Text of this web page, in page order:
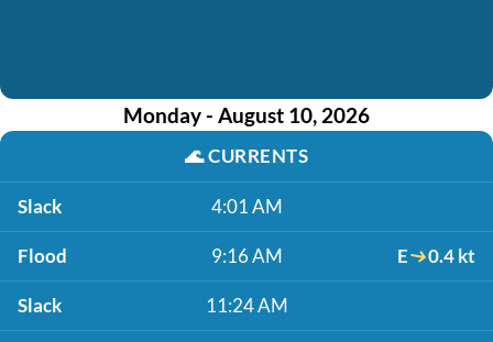
Monday - August 10, 2026
🌊CURRENTS
Slack 4:01 AM
Flood 9:16 AM E 0.4 kt
Slack 11:24 AM